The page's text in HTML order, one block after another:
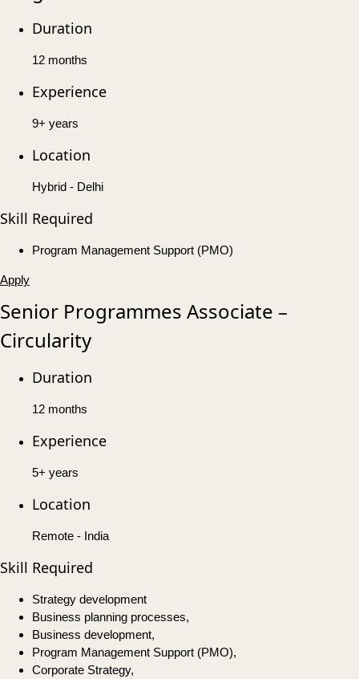
Duration
12 months
Experience
9+ years
Location
Hybrid - Delhi
Skill Required
Program Management Support (PMO)
Apply
Senior Programmes Associate –
Circularity
Duration
12 months
Experience
5+ years
Location
Remote - India
Skill Required
Strategy development
Business planning processes,
Business development,
Program Management Support (PMO),
Corporate Strategy,